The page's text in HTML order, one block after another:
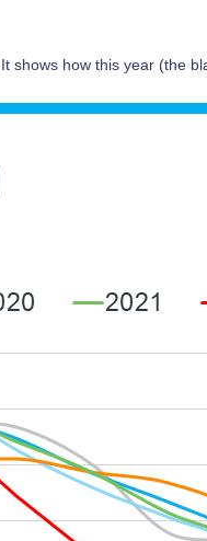
shows how this year (the